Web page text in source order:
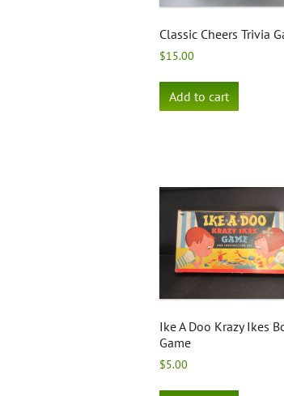
Classic Cheers Trivia
$15.00
Add to cart
Ike A Doo Krazy Ikes
Game
$5.00